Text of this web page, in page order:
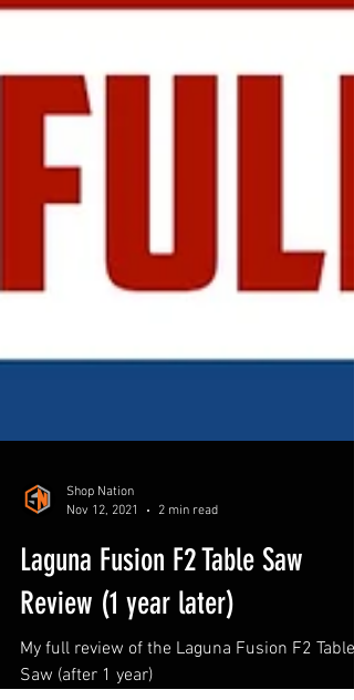
Shop Nation
Nov 12, 2021
2 min read
Laguna Fusion F2 Table Saw
Review (1 year later)